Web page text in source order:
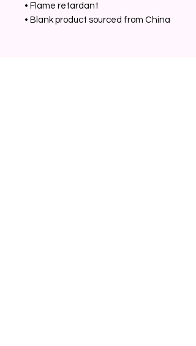
• Flame retardant
• Blank product sourced from China